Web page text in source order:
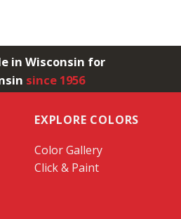
in Wisconsin for
since 1956
EXPLORE COLORS
Color Gallery
Click & Paint